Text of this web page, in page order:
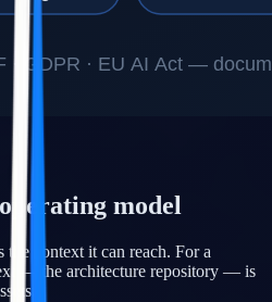
model
context it can reach. For a
— the architecture repository — is